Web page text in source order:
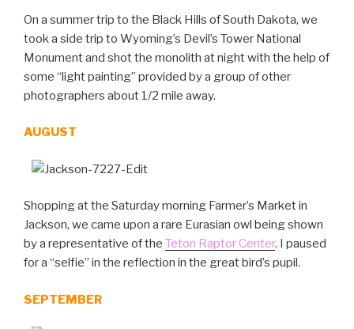
On a summer trip to the Black Hills of South Dakota, we
took a side trip to Wyoming’s Devil’s Tower National
Monument and shot the monolith at night with the help of
some “light painting” provided by a group of other
photographers about 1/2 mile away.
AUGUST
Shopping at the Saturday morning Farmer’s Market in
Jackson, we came upon a rare Eurasian owl being shown
by a representative of the Teton Raptor Center. I paused
for a “selfie” in the reflection in the great bird’s pupil.
SEPTEMBER